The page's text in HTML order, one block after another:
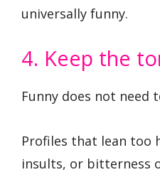
universally funny.
4. Keep the
Funny does not need
Profiles that lean too
insults, or bitterness